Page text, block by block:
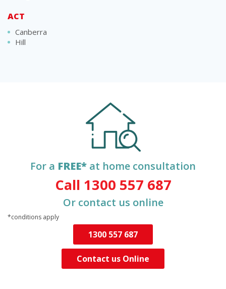
ACT
Canberra
Hill
For a FREE* at home consultation
Call 1300 557 687
Or contact us online
*conditions apply
1300 557 687
Contact us Online